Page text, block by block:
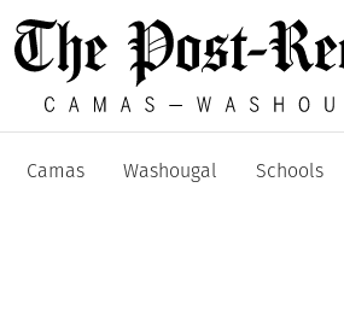
Camas Washougal Schools